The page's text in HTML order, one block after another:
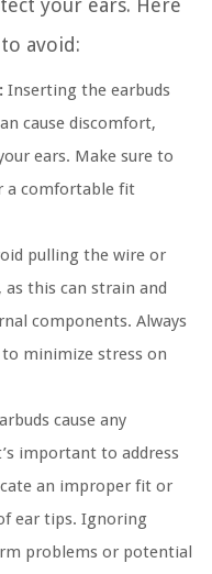
your ears. Here
avoid:
Inserting the earbuds
cause discomfort,
ears. Make sure to
a comfortable fit
pulling the wire or
as this can strain and
components. Always
minimize stress on
cause any
important to address
an improper fit or
ear tips. Ignoring
problems or potential